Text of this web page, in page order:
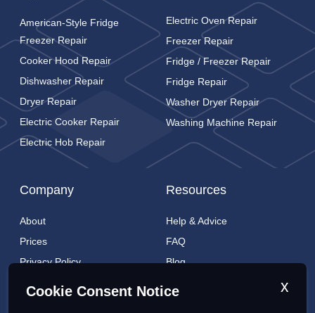
Cookie Consent Notice x
American-Style Fridge
Freezer Repair
Cooker Hood Repair
Dishwasher Repair
Dryer Repair
Electric Cooker Repair
Electric Hob Repair
Electric Oven Repair
Freezer Repair
Fridge / Freezer Repair
Fridge Repair
Washer Dryer Repair
Washing Machine Repair
Company
About
Prices
Privacy Policy
Resources
Help & Advice
FAQ
Blog